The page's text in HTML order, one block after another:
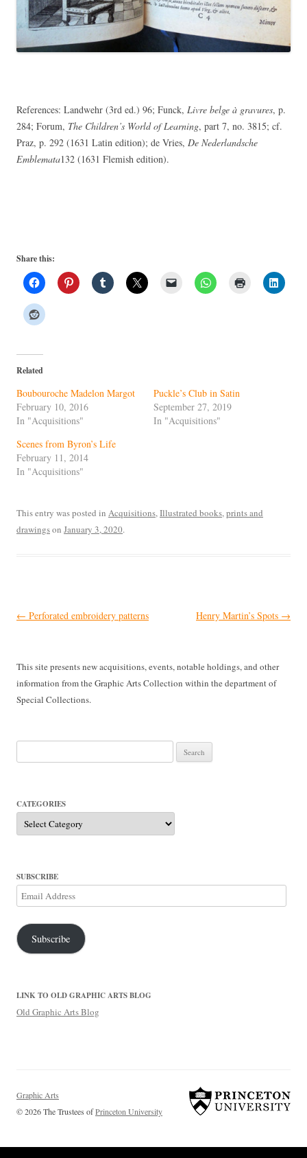
References: Landwehr (3rd ed.) 96; Funck, Livre belge à gravures, p.
284; Forum, The Children’s World of Learning, part 7, no. 3815; cf.
Praz, p. 292 (1631 Latin edition); de Vries, De Nederlandsche
Emblemata132 (1631 Flemish edition).
Share this:
Related
Boubouroche Madelon Margot
February 10, 2016
In "Acquisitions"
Puckle’s Club in Satin
September 27, 2019
In "Acquisitions"
Scenes from Byron’s Life
February 11, 2014
In "Acquisitions"
This entry was posted in Acquisitions,Illustrated books,prints and
drawingson January 3, 2020.
Post
← Perforated embroidery patterns Henry Martin’s Spots →
This site presents new acquisitions, events, notable holdings, and other
information from the Graphic Arts Collection within the department of
Special Collections.
for:
CATEGORIES
Categories
SUBSCRIBE
Email
Address
Subscribe
LINK TO OLD GRAPHIC ARTS BLOG
Old Graphic Arts Blog
Graphic Arts
© 2026 The Trustees ofPrinceton University